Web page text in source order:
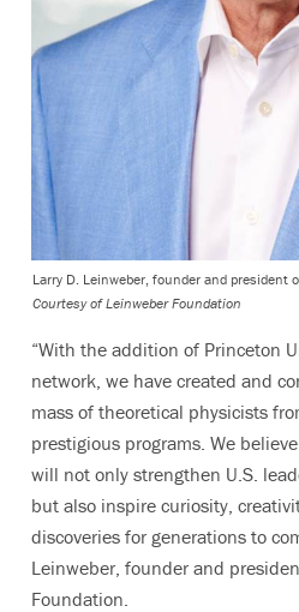
Larry D. Leinweber, founder and president
Courtesy of Leinweber Foundation
“With the addition of Princeton
network, we have created and
mass of theoretical physicists
prestigious programs. We
will not only strengthen U.S.
but also inspire curiosity,
discoveries for generations to
Leinweber, founder and
Foundation.